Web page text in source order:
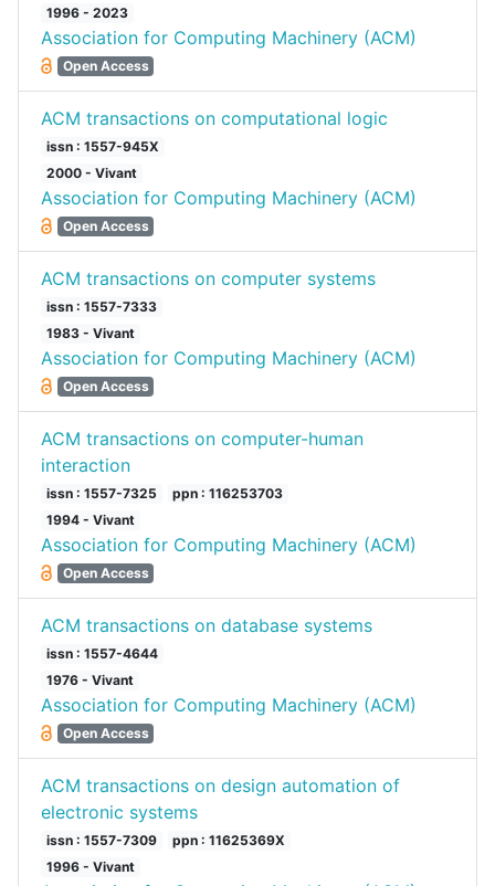
1996 - 2023
Association for Computing Machinery (ACM)
Open Access
ACM transactions on computational logic
issn : 1557-945X
2000 - Vivant
Association for Computing Machinery (ACM)
Open Access
ACM transactions on computer systems
issn : 1557-7333
1983 - Vivant
Association for Computing Machinery (ACM)
Open Access
ACM transactions on computer-human
interaction
issn : 1557-7325
ppn : 116253703
1994 - Vivant
Association for Computing Machinery (ACM)
Open Access
ACM transactions on database systems
issn : 1557-4644
1976 - Vivant
Association for Computing Machinery (ACM)
Open Access
ACM transactions on design automation of
electronic systems
issn : 1557-7309
ppn : 11625369X
1996 - Vivant